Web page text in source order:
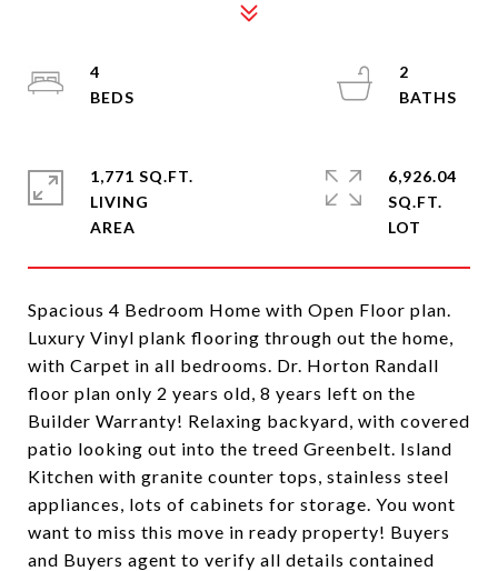
Spacious 4 Bedroom Home with Open Floor plan.
Luxury Vinyl plank flooring through out the home,
with Carpet in all bedrooms. Dr. Horton Randall
floor plan only 2 years old, 8 years left on the
Builder Warranty! Relaxing backyard, with covered
patio looking out into the treed Greenbelt. Island
Kitchen with granite counter tops, stainless steel
appliances, lots of cabinets for storage. You wont
want to miss this move in ready property! Buyers
and Buyers agent to verify all details contained
4
2
1,771 SQ.FT.
LIVING
6,926.04
SQ.FT.